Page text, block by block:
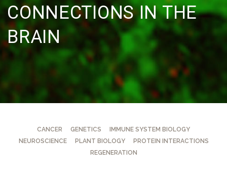
CONNECTIONS IN THE
BRAIN
CANCER GENETICS
IMMUNE SYSTEM BIOLOGY
NEUROSCIENCE
PLANT BIOLOGY
PROTEIN INTERACTIONS
REGENERATION